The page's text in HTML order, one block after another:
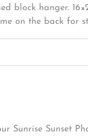
block hanger.
on the back for
Sunrise Sunset